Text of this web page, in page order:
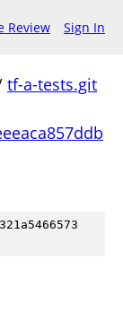
Review Sign In
tf-a-tests.git